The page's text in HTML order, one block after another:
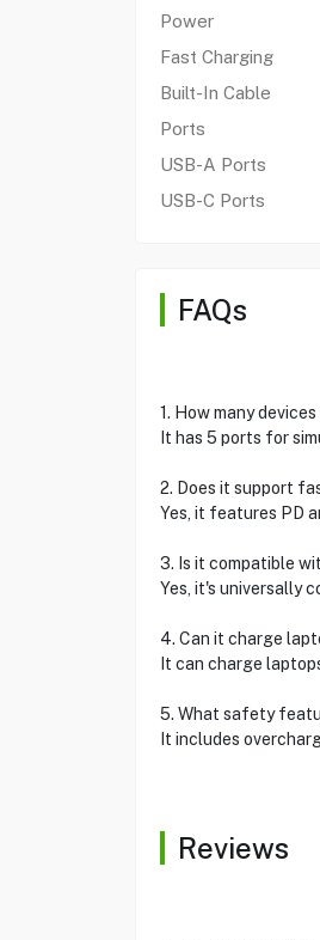
Power
Fast Charging
Built-In Cable
Ports
USB-A Ports
USB-C Ports
FAQs
1. How many
It has 5 ports for
2. Does it support
Yes, it features PD
3. Is it compatible
Yes, it's universally
4. Can it charge
It can charge
5. What safety
It includes
Reviews